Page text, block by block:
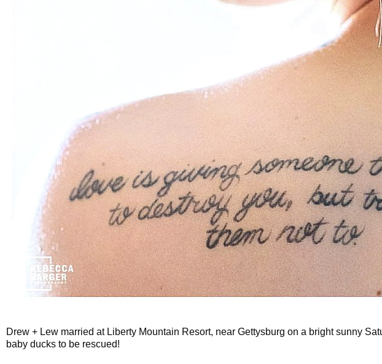
Drew + Lew married at Liberty Mountain Resort, near Gettysburg on a bright sunny
baby ducks to be rescued!